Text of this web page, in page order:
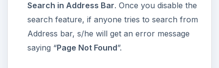
Search in Address Bar. Once you disable the
search feature, if anyone tries to search from
Address bar, s/he will get an error message
saying “Page Not Found”.